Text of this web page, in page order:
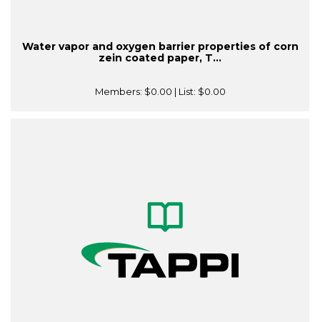
Water vapor and oxygen barrier properties of corn
zein coated paper, T...
Members: $0.00 | List: $0.00